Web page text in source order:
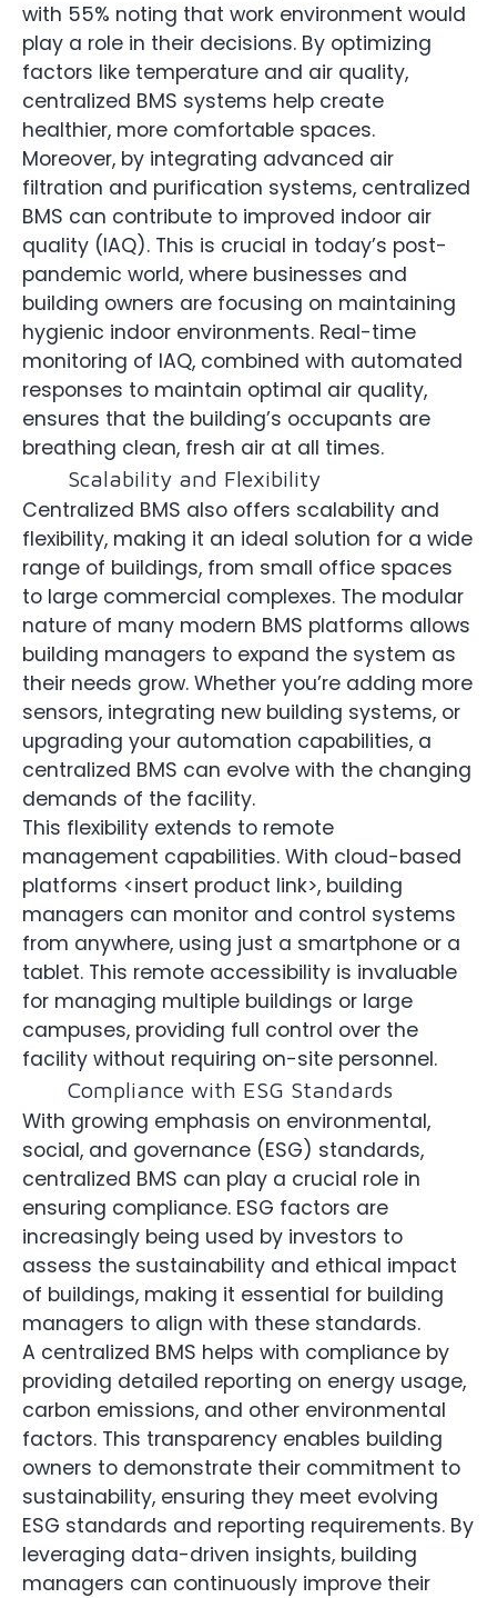
with 55% noting that work environment would
play a role in their decisions. By optimizing
factors like temperature and air quality,
centralized BMS systems help create
healthier, more comfortable spaces.
Moreover, by integrating advanced air
filtration and purification systems, centralized
BMS can contribute to improved indoor air
quality (IAQ). This is crucial in today’s post-
pandemic world, where businesses and
building owners are focusing on maintaining
hygienic indoor environments. Real-time
monitoring of IAQ, combined with automated
responses to maintain optimal air quality,
ensures that the building’s occupants are
breathing clean, fresh air at all times.
Scalability and Flexibility
Centralized BMS also offers scalability and
flexibility, making it an ideal solution for a wide
range of buildings, from small office spaces
to large commercial complexes. The modular
nature of many modern BMS platforms allows
building managers to expand the system as
their needs grow. Whether you’re adding more
sensors, integrating new building systems, or
upgrading your automation capabilities, a
centralized BMS can evolve with the changing
demands of the facility.
This flexibility extends to remote
management capabilities. With cloud-based
platforms <insert product link>, building
managers can monitor and control systems
from anywhere, using just a smartphone or a
tablet. This remote accessibility is invaluable
for managing multiple buildings or large
campuses, providing full control over the
facility without requiring on-site personnel.
Compliance with ESG Standards
With growing emphasis on environmental,
social, and governance (ESG) standards,
centralized BMS can play a crucial role in
ensuring compliance. ESG factors are
increasingly being used by investors to
assess the sustainability and ethical impact
of buildings, making it essential for building
managers to align with these standards.
A centralized BMS helps with compliance by
providing detailed reporting on energy usage,
carbon emissions, and other environmental
factors. This transparency enables building
owners to demonstrate their commitment to
sustainability, ensuring they meet evolving
ESG standards and reporting requirements. By
leveraging data-driven insights, building
managers can continuously improve their